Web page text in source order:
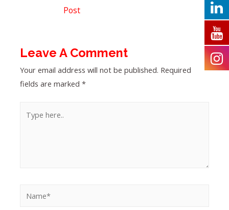
Post
Leave A Comment
Your email address will not be published. Required
fields are marked*